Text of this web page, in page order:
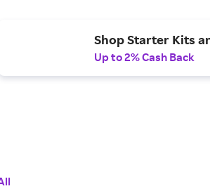
Shop Starter Kits
Up to 2% Cash Back